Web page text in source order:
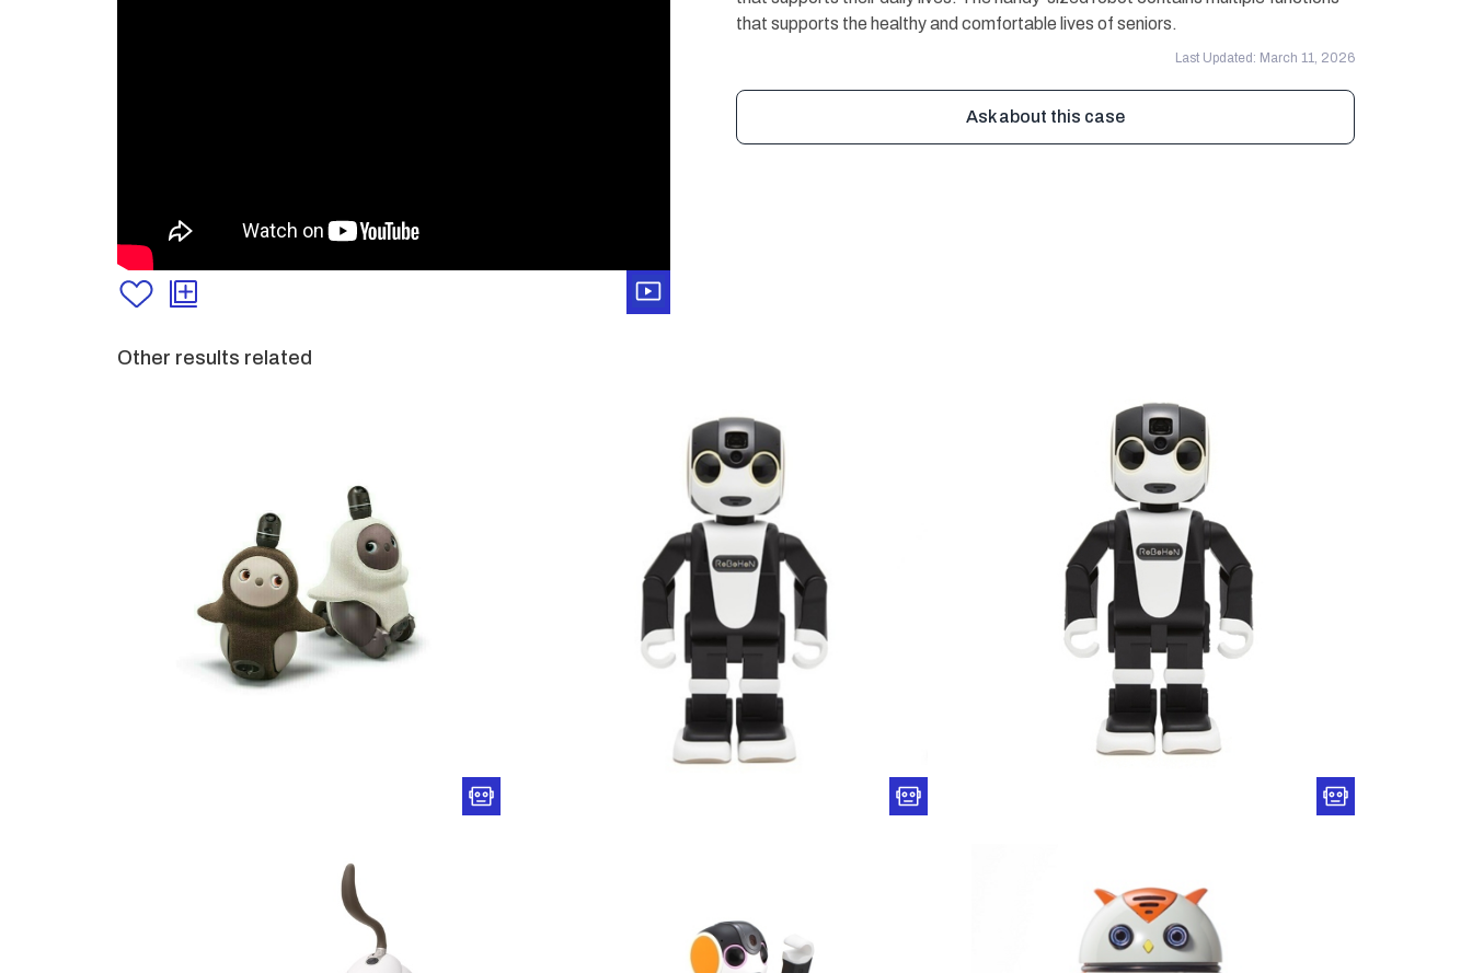
that supports the healthy and comfortable lives of seniors.
Last Updated: March 11, 2026
Ask about this case
Other results related